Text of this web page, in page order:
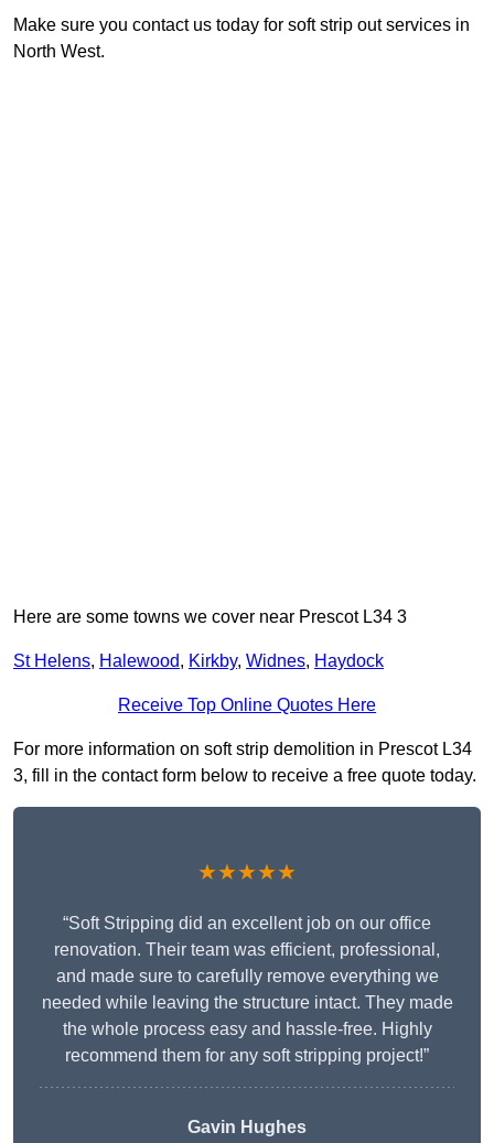
Make sure you contact us today for soft strip out services in
North West.
Here are some towns we cover near Prescot L34 3
St Helens, Halewood, Kirkby, Widnes, Haydock
Receive Top Online Quotes Here
For more information on soft strip demolition in Prescot L34
3, fill in the contact form below to receive a free quote today.
★★★★★
“Soft Stripping did an excellent job on our office
renovation. Their team was efficient, professional,
and made sure to carefully remove everything we
needed while leaving the structure intact. They made
the whole process easy and hassle-free. Highly
recommend them for any soft stripping project!”
Gavin Hughes